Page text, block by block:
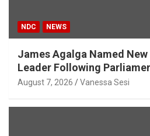
NDC NEWS
James Agalga Named
Leader Following
August 7, 2026 Vanessa Sesi